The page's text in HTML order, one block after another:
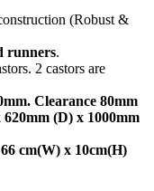
(Robust &
runners.
2 castors are
Clearance 80mm
(D) x 1000mm
cm(W) x 10cm(H)